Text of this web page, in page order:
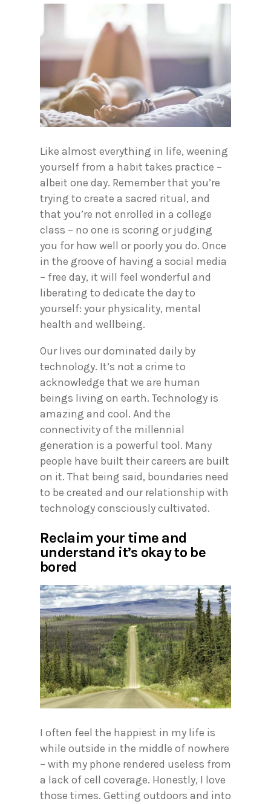
Like almost everything in life, weening
yourself from a habit takes practice –
albeit one day. Remember that you’re
trying to create a sacred ritual, and
that you’re not enrolled in a college
class – no one is scoring or judging
you for how well or poorly you do. Once
in the groove of having a social media
– free day, it will feel wonderful and
liberating to dedicate the day to
yourself: your physicality, mental
health and wellbeing.
Our lives our dominated daily by
technology. It’s not a crime to
acknowledge that we are human
beings living on earth. Technology is
amazing and cool. And the
connectivity of the millennial
generation is a powerful tool. Many
people have built their careers are built
on it. That being said, boundaries need
to be created and our relationship with
technology consciously cultivated.
Reclaim your time and
understand it’s okay to be
bored
I often feel the happiest in my life is
while outside in the middle of nowhere
– with my phone rendered useless from
a lack of cell coverage. Honestly, I love
those times. Getting outdoors and into